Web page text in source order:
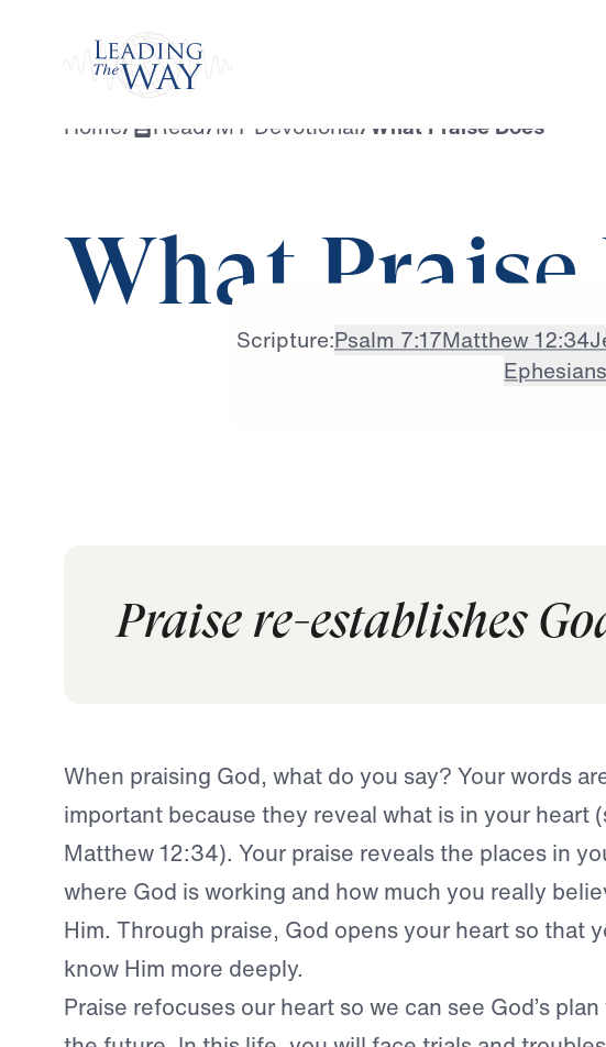
Home/ Read/MY Devotional/ What Praise Does
What Praise
Scripture:Psalm 7:17Matthew 12:34
Praise re-establishes
When praising God, what do you say? Your words
important because they reveal what is in your heart
Matthew 12:34). Your praise reveals the places in
where God is working and how much you really
Him. Through praise, God opens your heart so that
know Him more deeply.
Praise refocuses our heart so we can see God’s